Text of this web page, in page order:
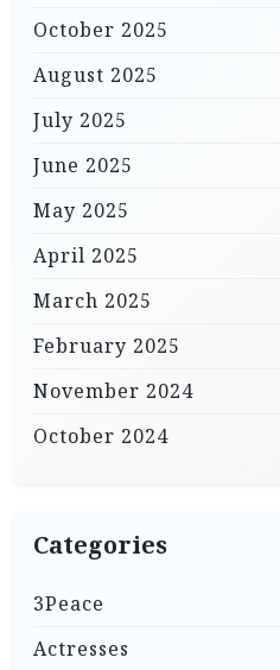
October 2025
August 2025
July 2025
June 2025
May 2025
April 2025
March 2025
February 2025
November 2024
October 2024
Categories
3Peace
Actresses